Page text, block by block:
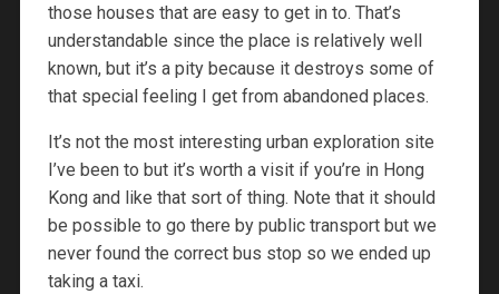
those houses that are easy to get in to. That’s
understandable since the place is relatively well
known, but it’s a pity because it destroys some of
that special feeling I get from abandoned places.
It’s not the most interesting urban exploration site
I’ve been to but it’s worth a visit if you’re in Hong
Kong and like that sort of thing. Note that it should
be possible to go there by public transport but we
never found the correct bus stop so we ended up
taking a taxi.